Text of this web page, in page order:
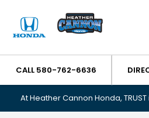
CALL 580-762-6636
At Heather Cannon Honda,